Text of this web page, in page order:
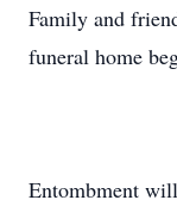
Family and
funeral home
Entombment